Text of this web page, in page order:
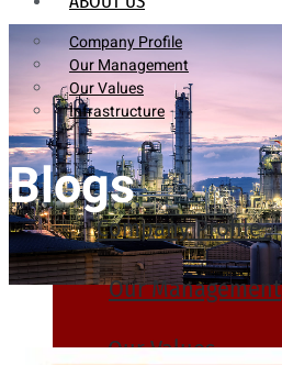
Company Profile
Our Management
Our Values
Infrastructure
Company Profile
Our Management
Our Values
Blogs